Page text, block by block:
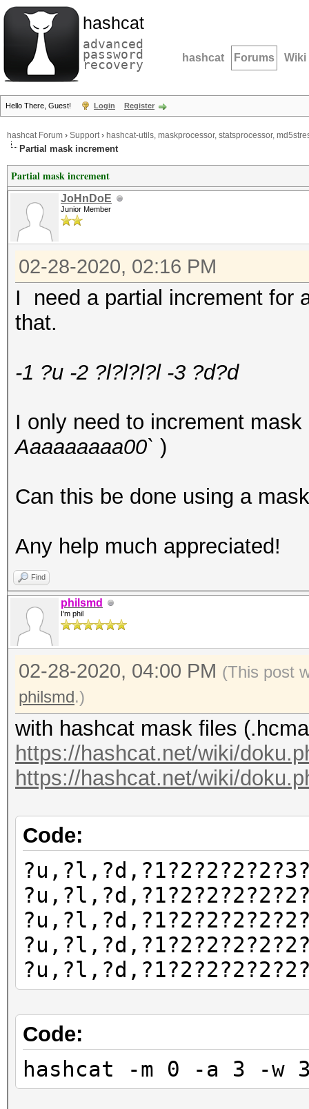
hashcat
advanced
password
recovery hashcat Forums Wiki
Hello There, Guest! Login Register
hashcat Forum › Support› hashcat-utils, maskprocessor, statsprocessor,
Partial mask increment
Partial mask increment
JoHnDoE
Junior Member
02-28-2020, 02:16 PM
I need a partial increment for
that.
-1 ?u -2 ?l?l?l?l -3 ?d?d
I only need to increment
Aaaaaaaaa00` )
Can this be done using a
Any help much appreciated!
Find
philsmd
I'm phil
02-28-2020, 04:00 PM (This post
philsmd.)
with hashcat mask files
https://hashcat.net/wiki/
https://hashcat.net/wiki/
Code:
Code:
hashcat -m 0 -a 3 -w